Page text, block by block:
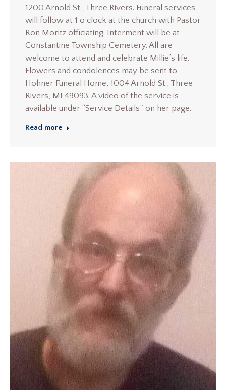
1200 Arnold St., Three Rivers. Funeral services
will follow at 1 o’clock at the church with Pastor
Ron Moritz officiating. Interment will be at
Constantine Township Cemetery. All are
welcome to attend and celebrate Millie’s life.
Flowers and condolences may be sent to
Hohner Funeral Home, 1004 Arnold St., Three
Rivers, MI 49093. A video of the service is
available under “Service Details” on her page.
Read more